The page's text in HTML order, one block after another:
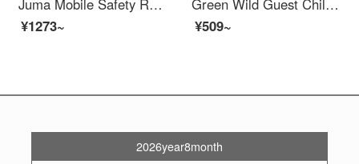
¥1273~
¥509~
2026year8month